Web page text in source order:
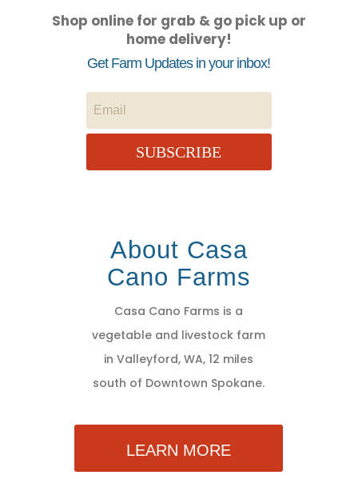
Shop online for grab & go pick up or
home delivery!
Get Farm Updates in your inbox!
SUBSCRIBE
About Casa
Cano Farms
Casa Cano Farms is a
vegetable and livestock farm
in Valleyford, WA, 12 miles
south of Downtown Spokane.
LEARN MORE